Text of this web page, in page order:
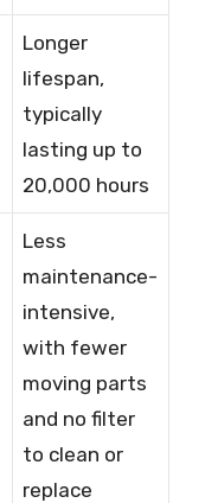
Longer
lifespan,
typically
lasting up to
20,000 hours
Less
maintenance-
intensive,
with fewer
moving parts
and no filter
to clean or
replace